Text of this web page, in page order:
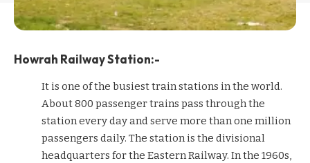
Howrah Railway Station:-
It is one of the busiest train stations in the world.
About 800 passenger trains pass through the
station every day and serve more than one million
passengers daily. The station is the divisional
headquarters for the Eastern Railway. In the 1960s,